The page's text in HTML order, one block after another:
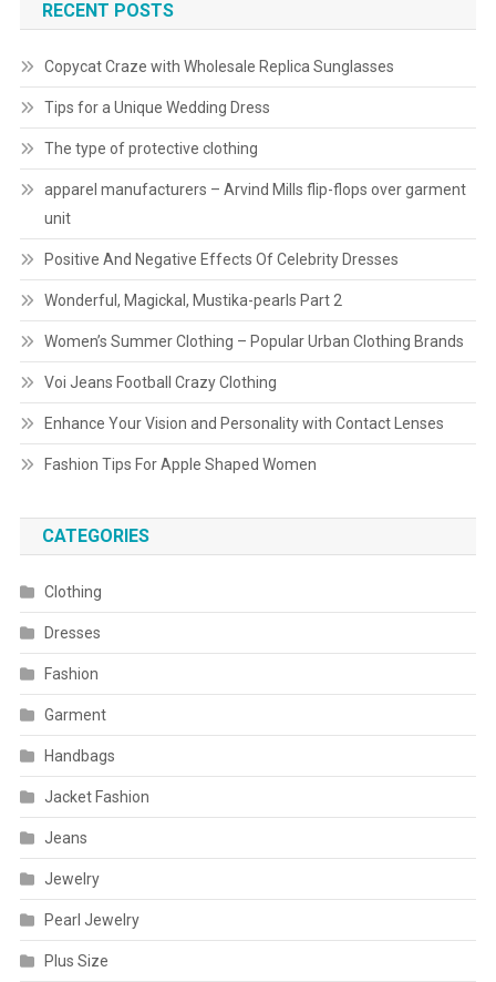
RECENT POSTS
Copycat Craze with Wholesale Replica Sunglasses
Tips for a Unique Wedding Dress
The type of protective clothing
apparel manufacturers – Arvind Mills flip-flops over garment
unit
Positive And Negative Effects Of Celebrity Dresses
Wonderful, Magickal, Mustika-pearls Part 2
Women’s Summer Clothing – Popular Urban Clothing Brands
Voi Jeans Football Crazy Clothing
Enhance Your Vision and Personality with Contact Lenses
Fashion Tips For Apple Shaped Women
CATEGORIES
Clothing
Dresses
Fashion
Garment
Handbags
Jacket Fashion
Jeans
Jewelry
Pearl Jewelry
Plus Size